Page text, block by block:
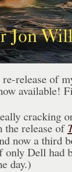
re-release of
available!
cracking
the release of
now a third
Dell had
day.)